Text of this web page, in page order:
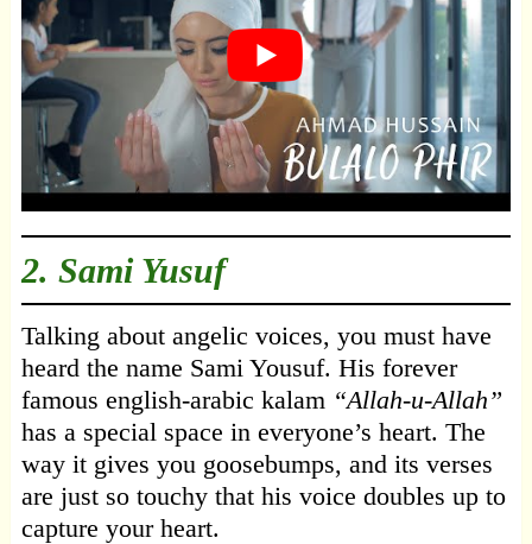
2. Sami Yusuf
Talking about angelic voices, you must have
heard the name Sami Yousuf. His forever
famous english-arabic kalam “Allah-u-Allah”
has a special space in everyone’s heart. The
way it gives you goosebumps, and its verses
are just so touchy that his voice doubles up to
capture your heart.